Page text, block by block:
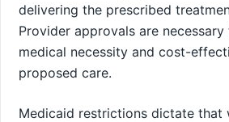
delivering the prescribed
Provider approvals are
medical necessity and cost-
proposed care.
Medicaid restrictions dictate that